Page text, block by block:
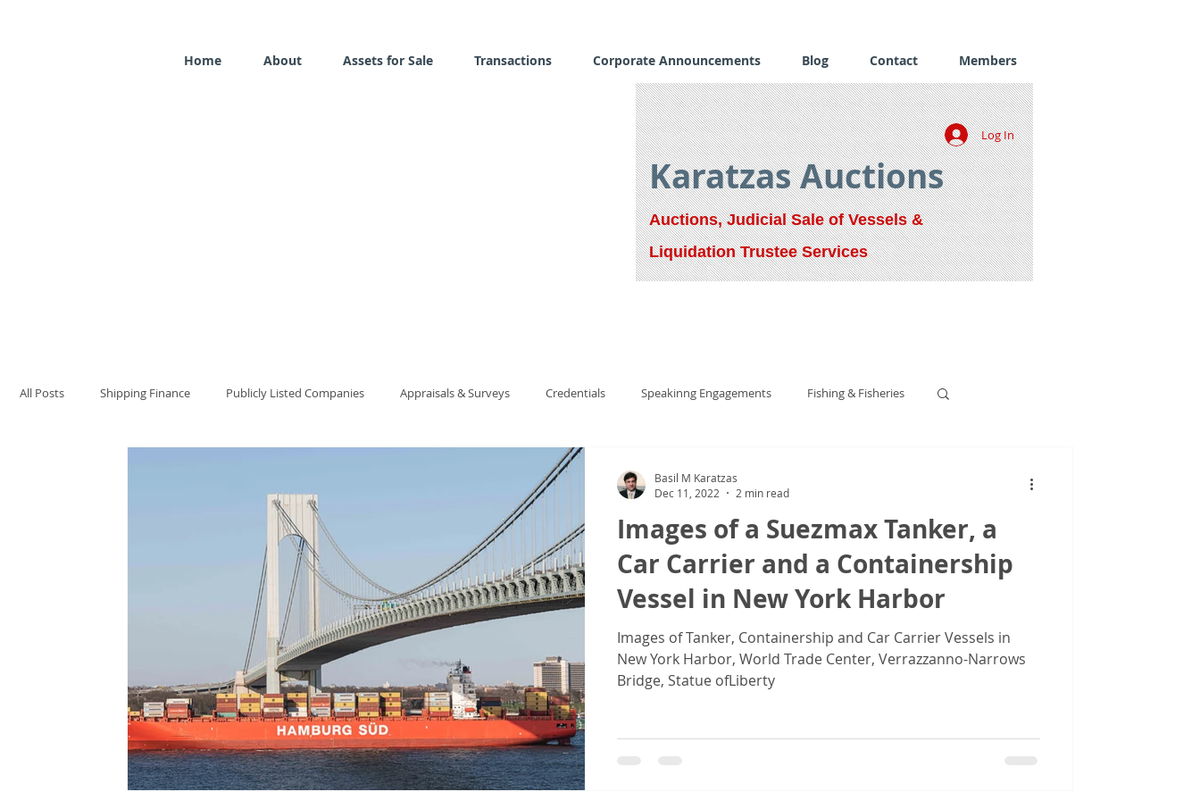
Home About Assets for Sale Transactions Corporate Announcements Blog Contact Members
Log In
Karatzas Auctions
Auctions, Judicial Sale of Vessels &
Liquidation Trustee Services
All Posts Shipping Finance Publicly Listed Companies Appraisals & Surveys Credentials Speakinng Engagements Fishing & Fisheries
Sale & Purchase (S&P)
Images of a Suezmax Tanker, a
Car Carrier and a Containership
Vessel in New York Harbor
Images of Tanker, Containership and Car Carrier Vessels in
New York Harbor, World Trade Center, Verrazzanno-Narrows
Bridge, Statue ofLiberty
Basil M Karatzas
Dec 11, 2022
2 min read